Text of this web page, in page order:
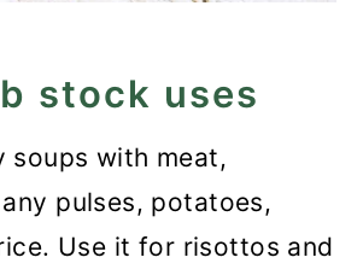
stock uses
soups with meat,
pulses, potatoes,
Use it for risottos and